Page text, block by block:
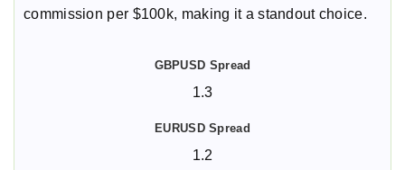
commission per $100k, making it a standout choice.
1.3
1.2